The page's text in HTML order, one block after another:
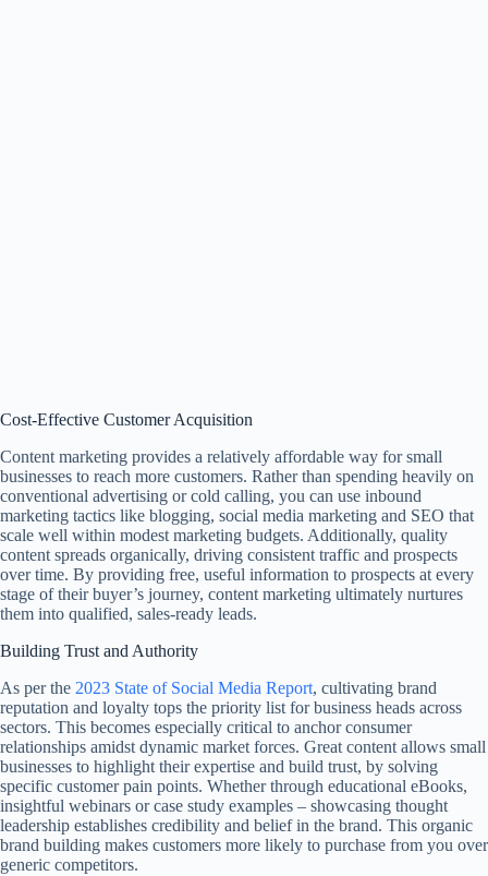
Cost-Effective Customer Acquisition
Content marketing provides a relatively affordable way for small
businesses to reach more customers. Rather than spending heavily on
conventional advertising or cold calling, you can use inbound
marketing tactics like blogging, social media marketing and SEO that
scale well within modest marketing budgets. Additionally, quality
content spreads organically, driving consistent traffic and prospects
over time. By providing free, useful information to prospects at every
stage of their buyer’s journey, content marketing ultimately nurtures
them into qualified, sales-ready leads.
Building Trust and Authority
As per the 2023 State of Social Media Report, cultivating brand
reputation and loyalty tops the priority list for business heads across
sectors. This becomes especially critical to anchor consumer
relationships amidst dynamic market forces. Great content allows small
businesses to highlight their expertise and build trust, by solving
specific customer pain points. Whether through educational eBooks,
insightful webinars or case study examples – showcasing thought
leadership establishes credibility and belief in the brand. This organic
brand building makes customers more likely to purchase from you over
generic competitors.